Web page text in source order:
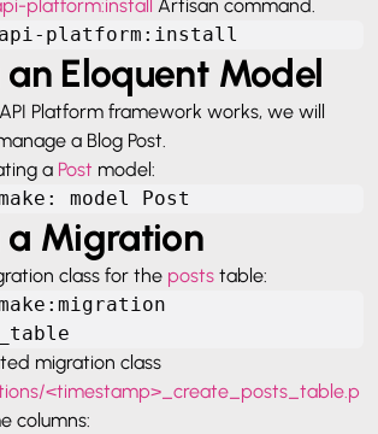
platform:install Artisan command.
platform:install
Eloquent Model
Platform framework works, we will
a Blog Post.
a Post model:
model Post
Migration
class for the posts table:
migration class
<timestamp>_create_posts_table.p
columns: